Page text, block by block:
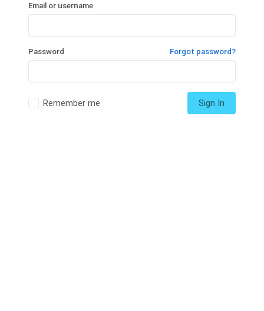
Email or username
Password Forgot password?
Remember me Sign In